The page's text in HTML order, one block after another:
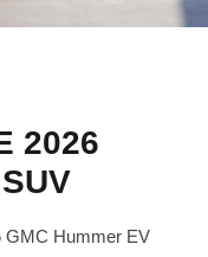
2026
GMC Hummer EV